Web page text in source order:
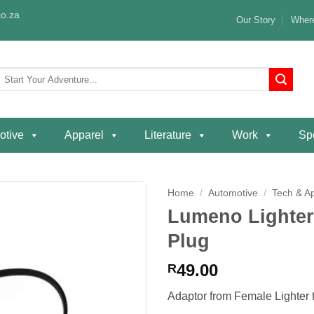
Our Story
Apparel Literature Work
Home / Automotive / Tech &
Lumeno
Plug
R49.00
Adaptor from Female Lighter